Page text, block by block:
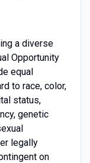
a diverse
Opportunity
equal
to race, color,
status,
genetic
legally
on